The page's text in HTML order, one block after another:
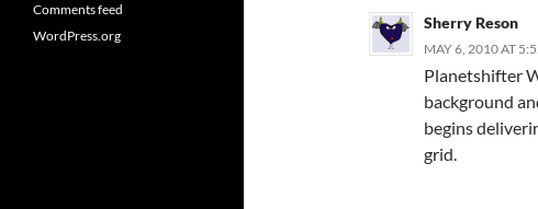
Sherry Reson
MAY 6, 2010 AT
Planetshifter
background
begins
grid.
Comments feed
WordPress.org